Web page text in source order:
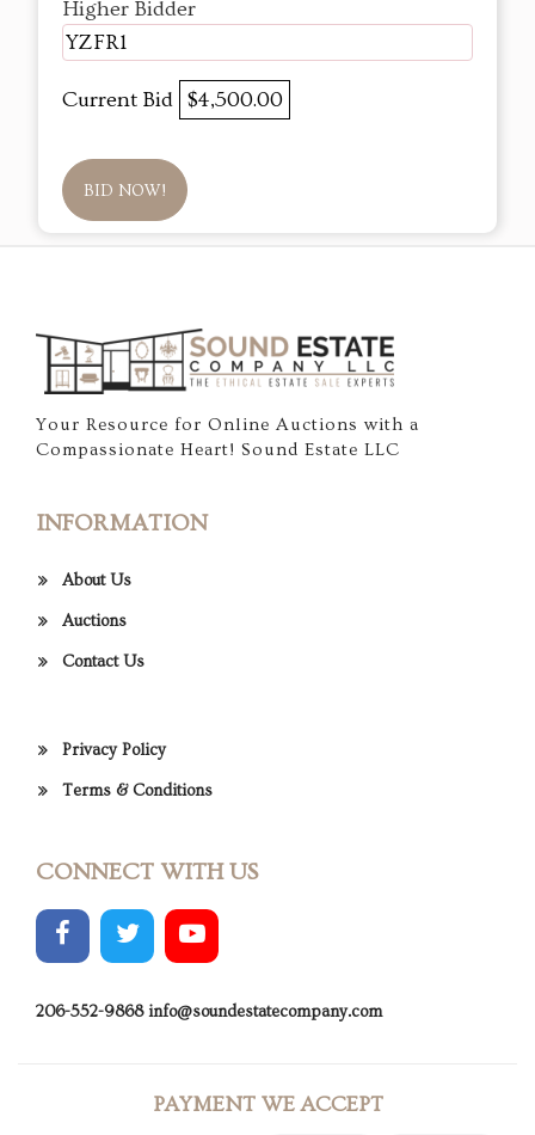
Higher Bidder
YZFR1
Current Bid $4,500.00
BID NOW!
Your Resource for Online Auctions with a
Compassionate Heart! Sound Estate LLC
INFORMATION
About Us
Auctions
Contact Us
Privacy Policy
Terms & Conditions
CONNECT WITH US
206-552-9868 info@soundestatecompany.com
PAYMENT WE ACCEPT